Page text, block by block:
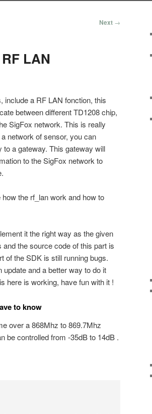
Next →
LAN
include a RF LAN fonction, this
between different TD1208 chip,
SigFox network. This is really
network of sensor, you can
a gateway. This gateway will
to the SigFox network to
the rf_lan work and how to
it the right way as the given
the source code of this part is
of the SDK is still running bugs.
and a better way to do it
here is working, have fun with it !
to know
over a 868Mhz to 869.7Mhz
be controlled from -35dB to 14dB .